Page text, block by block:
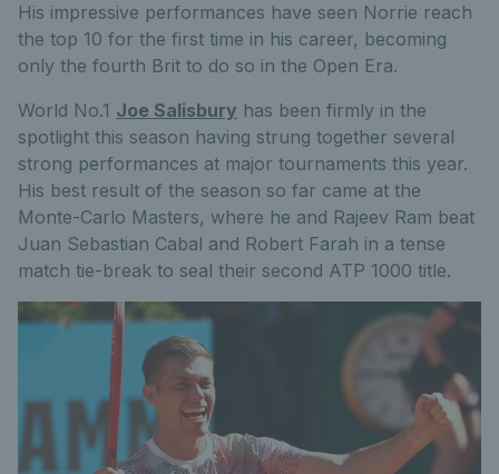
His impressive performances have seen Norrie reach
the top 10 for the first time in his career, becoming
only the fourth Brit to do so in the Open Era.
World No.1 Joe Salisbury has been firmly in the
spotlight this season having strung together several
strong performances at major tournaments this year.
His best result of the season so far came at the
Monte-Carlo Masters, where he and Rajeev Ram beat
Juan Sebastian Cabal and Robert Farah in a tense
match tie-break to seal their second ATP 1000 title.